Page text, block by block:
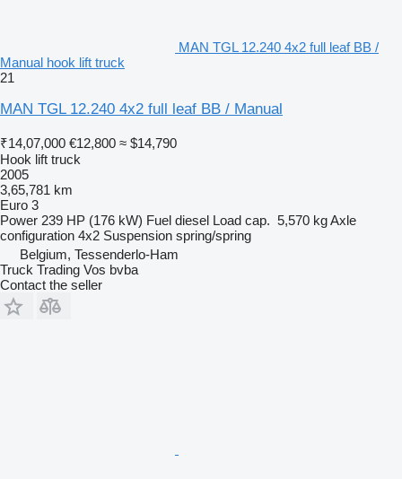
MAN TGL 12.240 4x2 full leaf BB /
Manual hook lift truck
21
MAN TGL 12.240 4x2 full leaf BB / Manual
₹14,07,000 €12,800 ≈ $14,790
Hook lift truck
2005
3,65,781 km
Euro 3
Power 239 HP (176 kW) Fuel diesel Load cap. 5,570 kgAxle
configuration 4x2 Suspension spring/spring
Belgium, Tessenderlo-Ham
Truck Trading Vos bvba
Contact the seller